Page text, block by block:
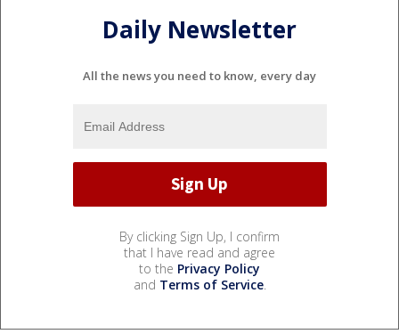
Daily Newsletter
All the news you need to know, every day
By clicking Sign Up, I confirm
that I have read and agree
to the Privacy Policy
and Terms of Service.